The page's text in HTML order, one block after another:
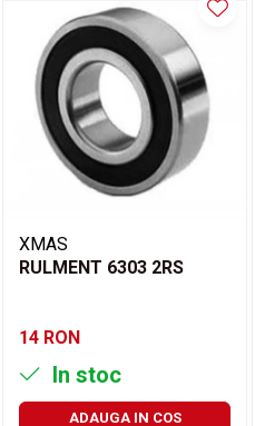
XMAS
RULMENT 6303 2RS
14 RON
In stoc
ADAUGA IN COS